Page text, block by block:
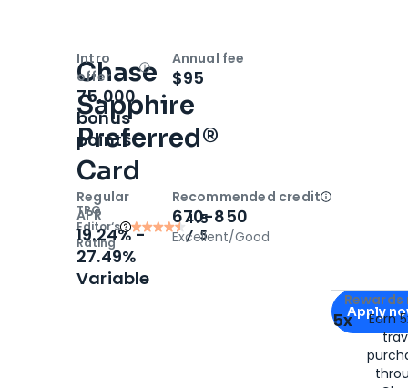
Chase
Sapphire
Preferred®
Card
TPG
Editor‘s
Rating
4.5
/ 5
Apply for
Apply
5x
Earn
Intro
offer
OpenIntro bonus
75,000
bonus
points
Annual fee
$95
Regular
APR
19.24% -
27.49%
Variable
Recommended creditOpen
670-850
Excellent/Good